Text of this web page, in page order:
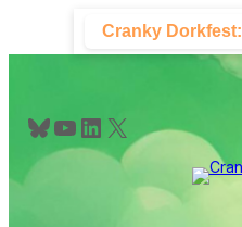
content
Cranky Dorkfest:
Bluesky YouTube LinkedIn X